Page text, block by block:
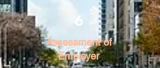
6
Assessment of
Employer